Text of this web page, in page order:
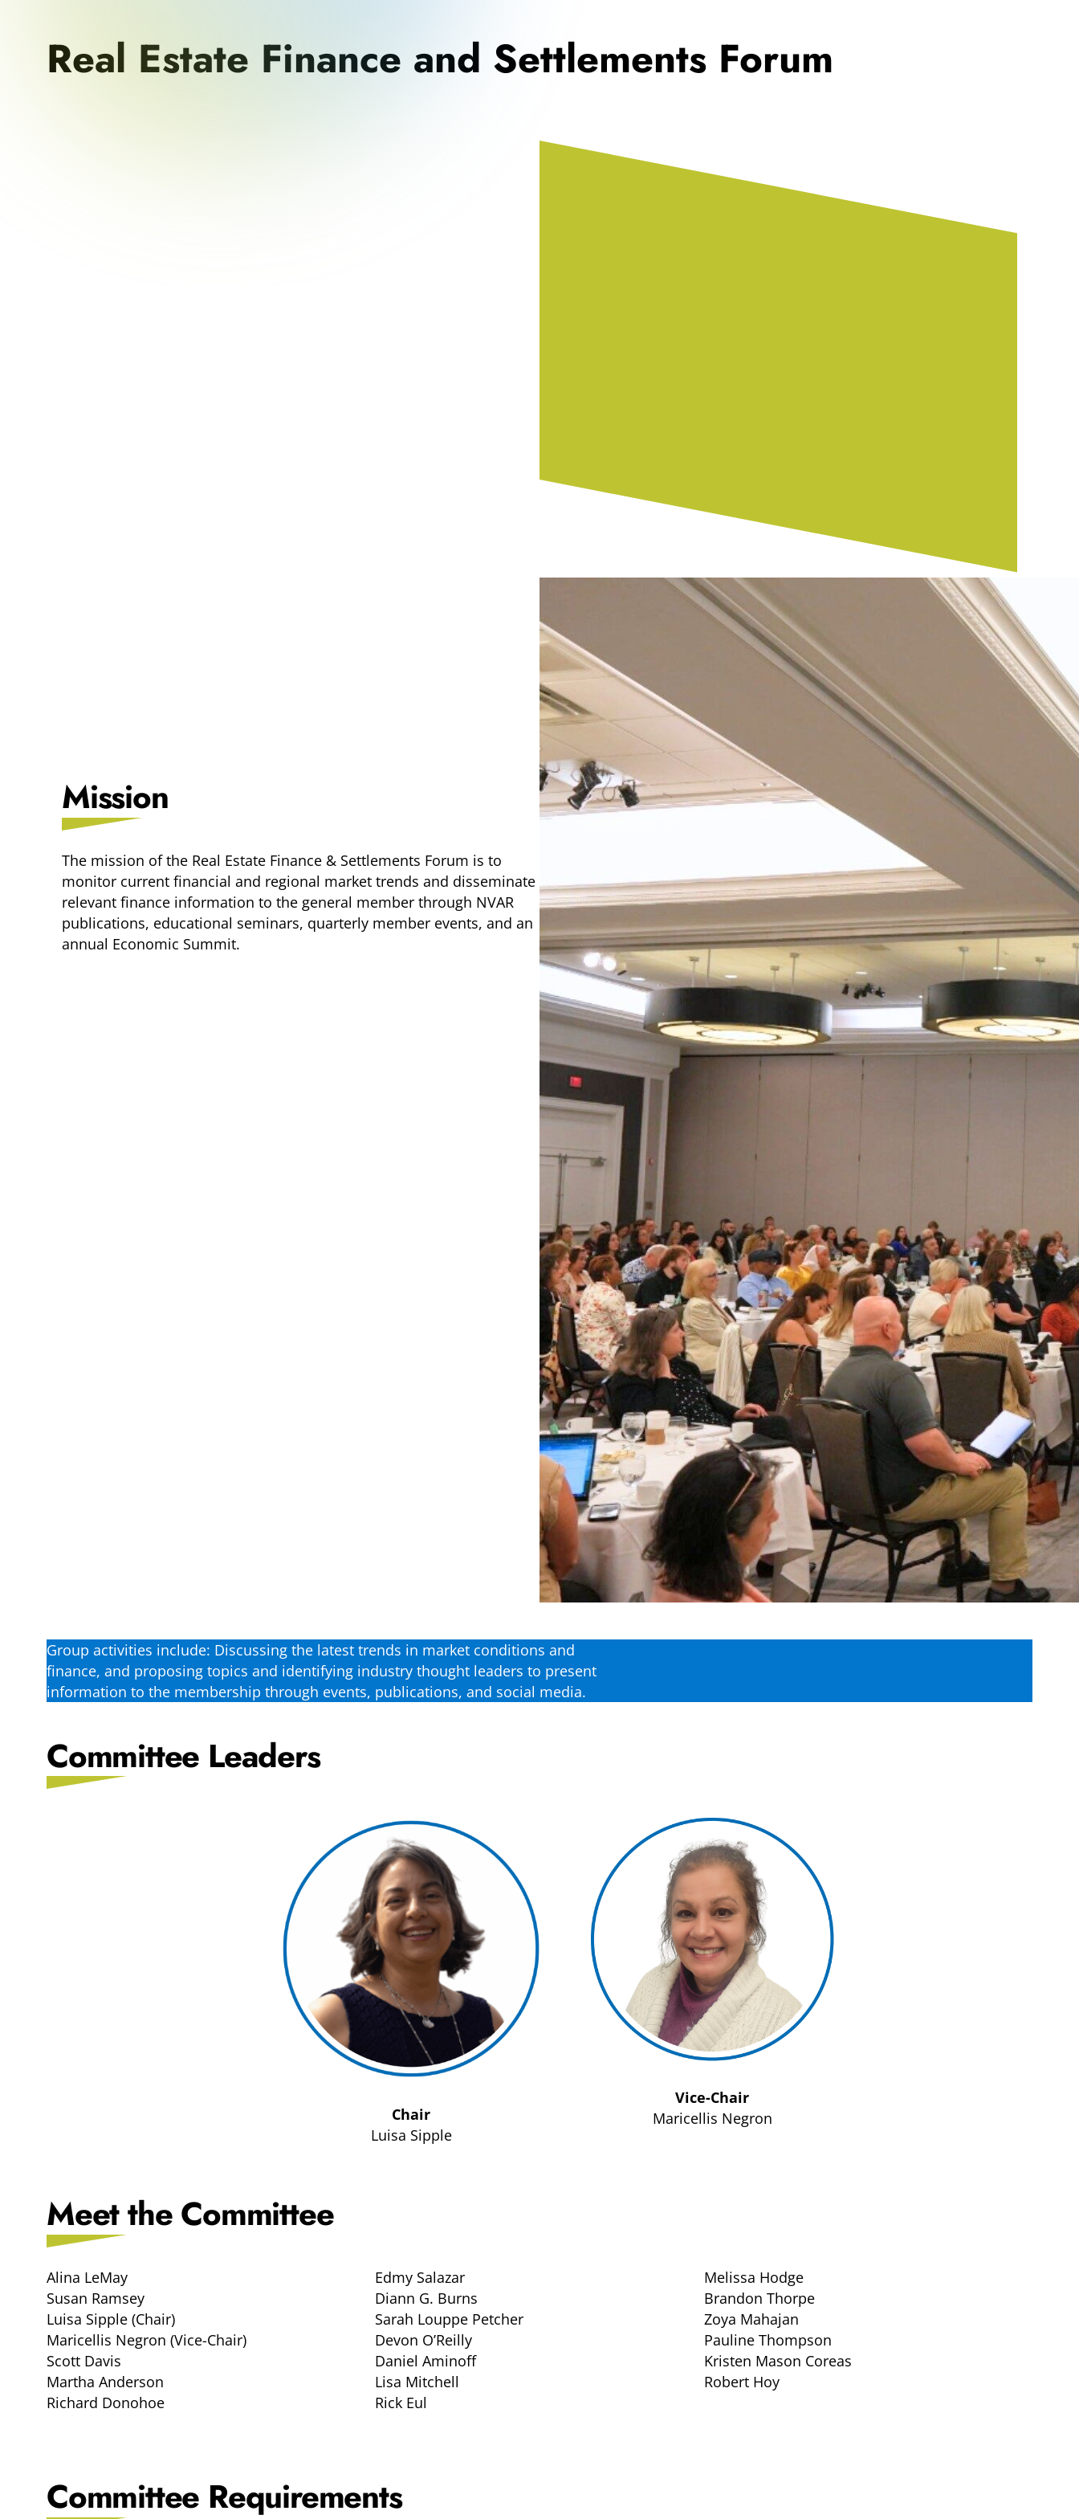
Real Estate Finance and Settlements Forum
Mission
The mission of the Real Estate Finance & Settlements Forum is to
monitor current financial and regional market trends and disseminate
relevant finance information to the general member through NVAR
publications, educational seminars, quarterly member events, and an
annual Economic Summit.
Group activities include: Discussing the latest trends in market conditions and
finance, and proposing topics and identifying industry thought leaders to present
information to the membership through events, publications, and social media.
Committee Leaders
Chair
Luisa Sipple
Vice-Chair
Maricellis Negron
Meet the Committee
Alina LeMay
Susan Ramsey
Luisa Sipple (Chair)
Maricellis Negron (Vice-Chair)
Scott Davis
Martha Anderson
Richard Donohoe
Edmy Salazar
Diann G. Burns
Sarah Louppe Petcher
Devon O’Reilly
Daniel Aminoff
Lisa Mitchell
Rick Eul
Melissa Hodge
Brandon Thorpe
Zoya Mahajan
Pauline Thompson
Kristen Mason Coreas
Robert Hoy
Committee Requirements